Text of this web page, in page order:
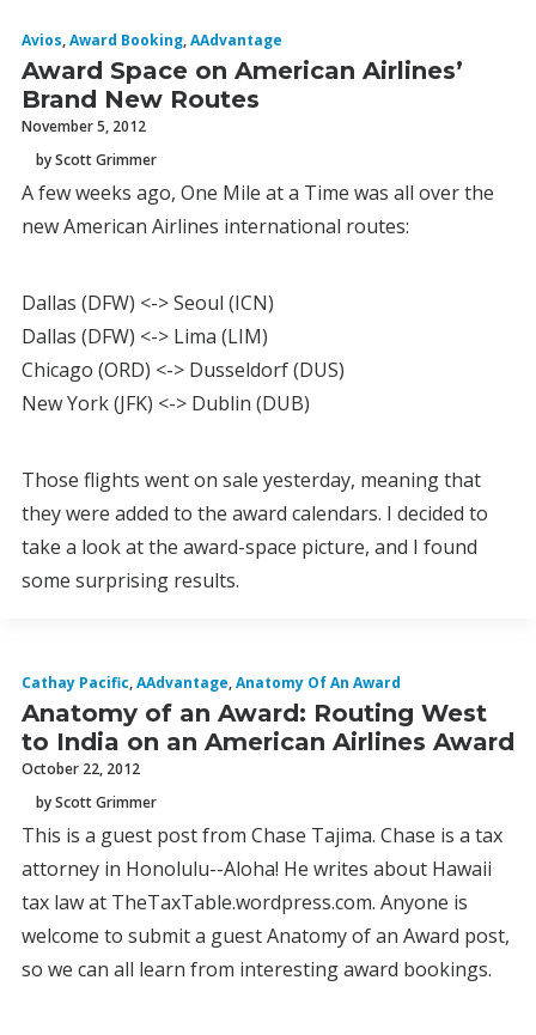
Avios,Award Booking,AAdvantage
Award Space on American Airlines’
Brand New Routes
November 5, 2012
by Scott Grimmer
A few weeks ago, One Mile at a Time was all over the
new American Airlines international routes:
Dallas (DFW) <-> Seoul (ICN)
Dallas (DFW) <-> Lima (LIM)
Chicago (ORD) <-> Dusseldorf (DUS)
New York (JFK) <-> Dublin (DUB)
Those flights went on sale yesterday, meaning that
they were added to the award calendars. I decided to
take a look at the award-space picture, and I found
some surprising results.
Cathay Pacific,AAdvantage,Anatomy Of An Award
Anatomy of an Award: Routing West
to India on an American Airlines Award
October 22, 2012
by Scott Grimmer
This is a guest post from Chase Tajima. Chase is a tax
attorney in Honolulu--Aloha! He writes about Hawaii
tax law at TheTaxTable.wordpress.com. Anyone is
welcome to submit a guest Anatomy of an Award post,
so we can all learn from interesting award bookings.